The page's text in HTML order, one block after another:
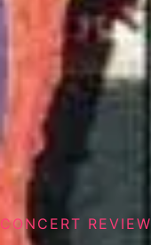
CONCERT REVIEW